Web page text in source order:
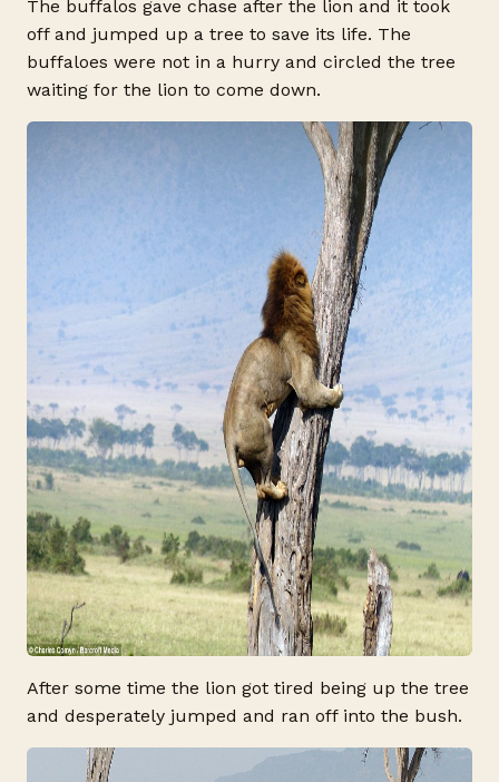
The buffalos gave chase after the lion and it took
off and jumped up a tree to save its life. The
buffaloes were not in a hurry and circled the tree
waiting for the lion to come down.
After some time the lion got tired being up the tree
and desperately jumped and ran off into the bush.